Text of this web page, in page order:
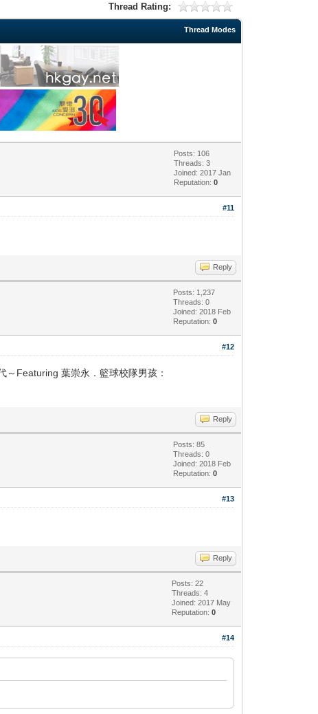
Thread Rating:
Thread Modes
Posts: 106
Threads: 3
Joined: 2017 Jan
Reputation:0
#11
Reply
Posts: 1,237
Threads: 0
Joined: 2018 Feb
Reputation:0
#12
Featuring 葉崇永．籃球校隊男孩：
Reply
Posts: 85
Threads: 0
Joined: 2018 Feb
Reputation:0
#13
Reply
Posts: 22
Threads: 4
Joined: 2017 May
Reputation:0
#14